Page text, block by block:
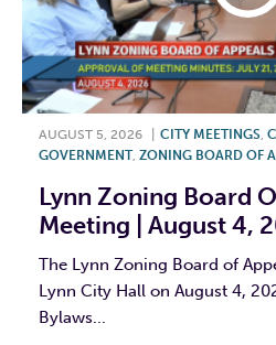
AUGUST 5, 2026 CITY MEETINGS
GOVERNMENT, ZONING BOARD OF
Lynn Zoning Board
Meeting | August 4,
The Lynn Zoning Board of
Lynn City Hall on August 4,
Bylaws...